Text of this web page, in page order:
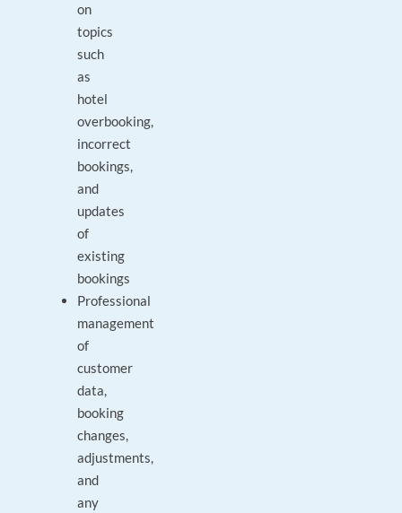
on
topics
such
as
hotel
overbooking,
incorrect
bookings,
and
updates
of
existing
bookings
Professional
management
of
customer
data,
booking
changes,
adjustments,
and
any